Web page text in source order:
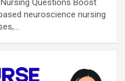
Questions Boost
neuroscience nursing